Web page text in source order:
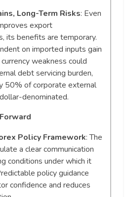
Long-Term Risks: Even
export
its benefits are temporary.
on imported inputs gain
weakness could
debt servicing burden,
50% of corporate external
denominated.
Policy Framework: The
a clear communication
conditions under which it
policy guidance
confidence and reduces